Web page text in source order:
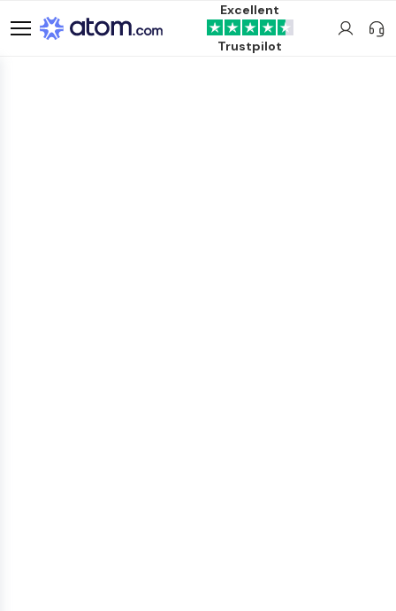
Excellent
Trustpilot